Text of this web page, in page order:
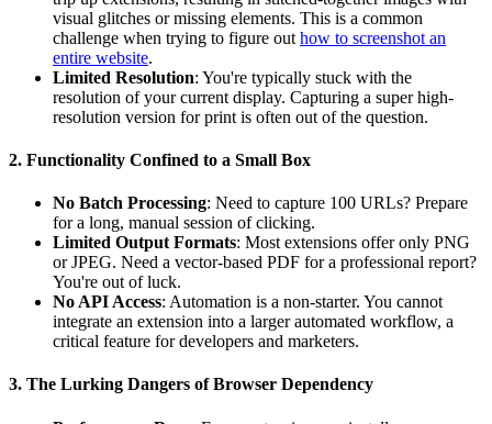
visual glitches or missing elements. This is a common
challenge when trying to figure out how to screenshot an
entire website.
Limited Resolution: You're typically stuck with the
resolution of your current display. Capturing a super high-
resolution version for print is often out of the question.
2. Functionality Confined to a Small Box
No Batch Processing: Need to capture 100 URLs? Prepare
for a long, manual session of clicking.
Limited Output Formats: Most extensions offer only PNG
or JPEG. Need a vector-based PDF for a professional report?
You're out of luck.
No API Access: Automation is a non-starter. You cannot
integrate an extension into a larger automated workflow, a
critical feature for developers and marketers.
3. The Lurking Dangers of Browser Dependency